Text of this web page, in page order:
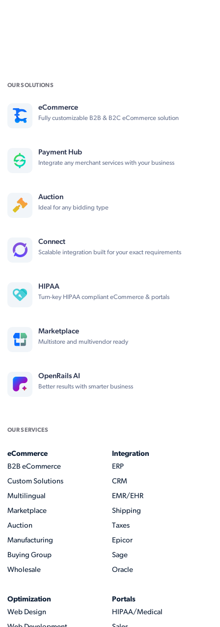
OUR SOLUTIONS
eCommerce
Fully customizable B2B & B2C eCommerce solution
Payment Hub
Integrate any merchant services with your business
Auction
Ideal for any bidding type
Connect
Scalable integration built for your exact requirements
HIPAA
Turn-key HIPAA compliant eCommerce & portals
Marketplace
Multistore and multivendor ready
OpenRails AI
Better results with smarter business
OUR SERVICES
eCommerce
B2B eCommerce
Custom Solutions
Multilingual
Marketplace
Auction
Manufacturing
Buying Group
Wholesale
Integration
ERP
CRM
EMR/EHR
Shipping
Taxes
Epicor
Sage
Oracle
Optimization
Web Design
Portals
HIPAA/Medical